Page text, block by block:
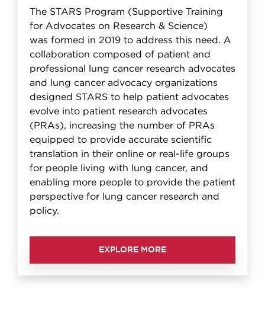
The STARS Program (Supportive Training
for Advocates on Research & Science)
was formed in 2019 to address this need. A
collaboration composed of patient and
professional lung cancer research advocates
and lung cancer advocacy organizations
designed STARS to help patient advocates
evolve into patient research advocates
(PRAs), increasing the number of PRAs
equipped to provide accurate scientific
translation in their online or real-life groups
for people living with lung cancer, and
enabling more people to provide the patient
perspective for lung cancer research and
policy.
EXPLORE MORE